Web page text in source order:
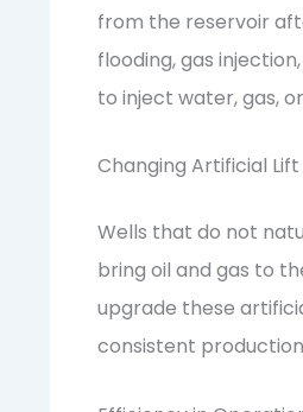
from the reservoir
flooding, gas
to inject water, gas,
Changing Artificial
Wells that do not
bring oil and gas to
upgrade these
consistent